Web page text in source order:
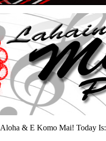
Aloha & E Komo Mai! Today Is: